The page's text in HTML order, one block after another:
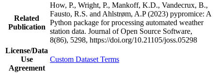
Related
Publication
How, P., Wright, P., Mankoff, K.D., Vandecrux, B.,
Fausto, R.S. and Ahlstrøm, A.P (2023) pypromice: A
Python package for processing automated weather
station data. Journal of Open Source Software,
8(86), 5298, https://doi.org/10.21105/joss.05298
License/Data
Use
Agreement
Custom Dataset Terms